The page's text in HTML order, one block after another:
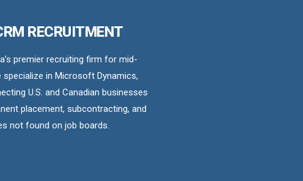
RECRUITMENT
premier recruiting firm for mid-
specialize in Microsoft Dynamics,
U.S. and Canadian businesses
placement, subcontracting, and
not found on job boards.